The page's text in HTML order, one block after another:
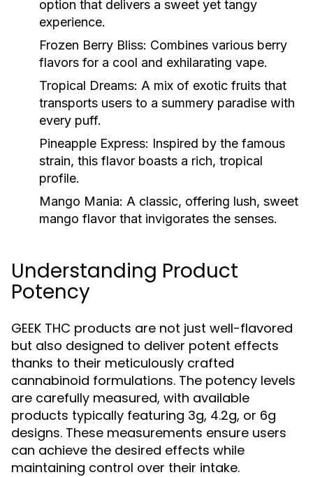
option that delivers a sweet yet tangy
experience.
Frozen Berry Bliss: Combines various berry
flavors for a cool and exhilarating vape.
Tropical Dreams: A mix of exotic fruits that
transports users to a summery paradise with
every puff.
Pineapple Express: Inspired by the famous
strain, this flavor boasts a rich, tropical
profile.
Mango Mania: A classic, offering lush, sweet
mango flavor that invigorates the senses.
Understanding Product
Potency
GEEK THC products are not just well-flavored
but also designed to deliver potent effects
thanks to their meticulously crafted
cannabinoid formulations. The potency levels
are carefully measured, with available
products typically featuring 3g, 4.2g, or 6g
designs. These measurements ensure users
can achieve the desired effects while
maintaining control over their intake.